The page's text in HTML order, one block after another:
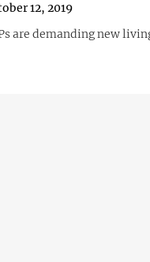
12, 2019
are demanding new